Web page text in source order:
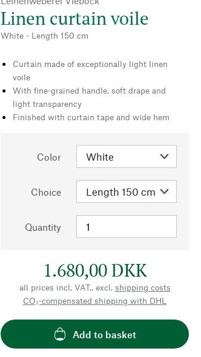
Linen curtain voile
White - Length 150 cm
Curtain made of exceptionally light linen
voile
With fine-grained handle, soft drape and
light transparency
Finished with curtain tape and wide hem
Color
Choice
Quantity
1.680,00 DKK
all prices incl. VAT., excl. shipping costs
CO₂-compensated shipping with DHL
Add to basket